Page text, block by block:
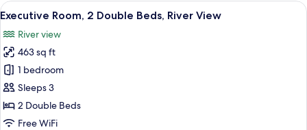
Double
View
all
photos
for
Executive
Room,
2
Double
A hotel room with two beds, a large
13
Executive Room, 2 Double Beds, River View
River view
463 sq ft
1 bedroom
Sleeps 3
2 Double Beds
Free WiFi